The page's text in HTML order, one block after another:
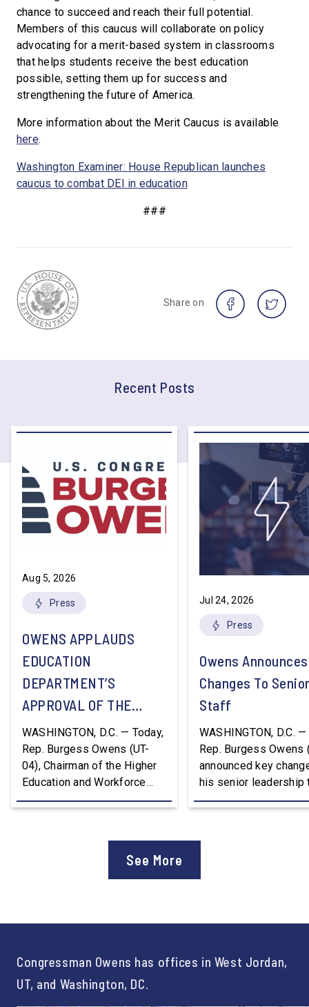
chance to succeed and reach their full potential.
Members of this caucus will collaborate on policy
advocating for a merit-based system in classrooms
that helps students receive the best education
possible, setting them up for success and
strengthening the future of America.
More information about the Merit Caucus is available
here.
Washington Examiner: House Republican launches
caucus to combat DEI in education
###
Share on
Recent Posts
Aug 5, 2026
Press
OWENS APPLAUDS
EDUCATION
DEPARTMENT’S
APPROVAL OF THE
NATION’S FIRST
WORKFORCE PELL
GRANT PROGRAM
WASHINGTON, D.C. — Today,
Rep. Burgess Owens (UT-
04), Chairman of the Higher
Education and Workforce
Development Subcommittee,
program. “America is the land
Jul 24, 2026
Press
Owens Announces
Changes To
Staff
WASHINGTON, D.C. —
Rep. Burgess Owens
announced key
his senior leadership
Devon Murphy to
Lonsberry concluded
See More
Congressman Owens has offices in West Jordan,
UT, and Washington, DC.